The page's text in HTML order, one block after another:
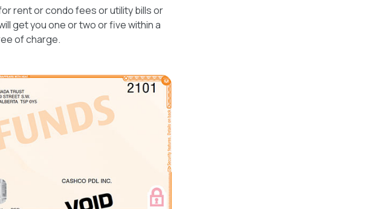
rent or condo fees or utility bills or
get you one or two or five within a
of charge.